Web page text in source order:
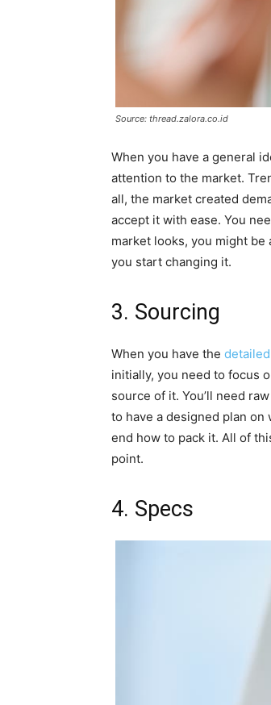
Source: thread.zalora.co.id
When you have a general
attention to the market.
all, the market created
accept it with ease. You
market looks, you might
you start changing it.
3. Sourcing
When you have the
initially, you need to focus
source of it. You’ll need
to have a designed plan
end how to pack it. All of
point.
4. Specs